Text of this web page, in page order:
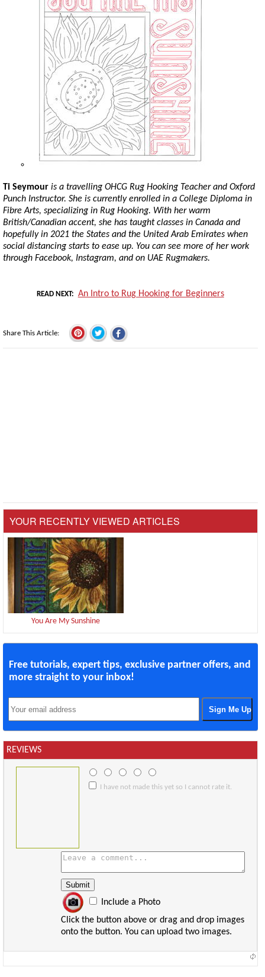
Ti Seymour is a travelling OHCG Rug Hooking Teacher and Oxford
Punch Instructor. She is currently enrolled in a College Diploma in
Fibre Arts, specializing in Rug Hooking. With her warm
British/Canadian accent, she has taught classes in Canada and
hopefully in 2021 the States and the United Arab Emirates when
social distancing starts to ease up. You can see more of her work
through Facebook, Instagram, and on UAE Rugmakers.
READ NEXT An Intro to Rug Hooking for Beginners
Share This Article
YOUR RECENTLY VIEWED ARTICLES
You Are My Sunshine
Free tutorials, expert tips, exclusive partner offers, and
more straight to your inbox!
REVIEWS
I have not made this yet so I cannot rate it.
Include a Photo
Click the button above or drag and drop images
onto the button. You can upload two images.